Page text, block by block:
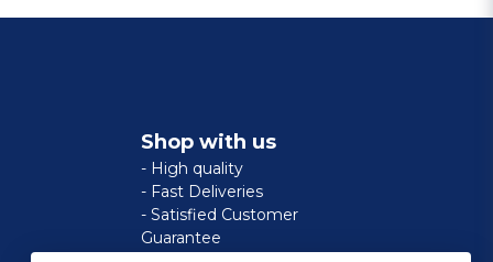
Shop with us
- High quality
- Fast Deliveries
- Satisfied Customer
Guarantee